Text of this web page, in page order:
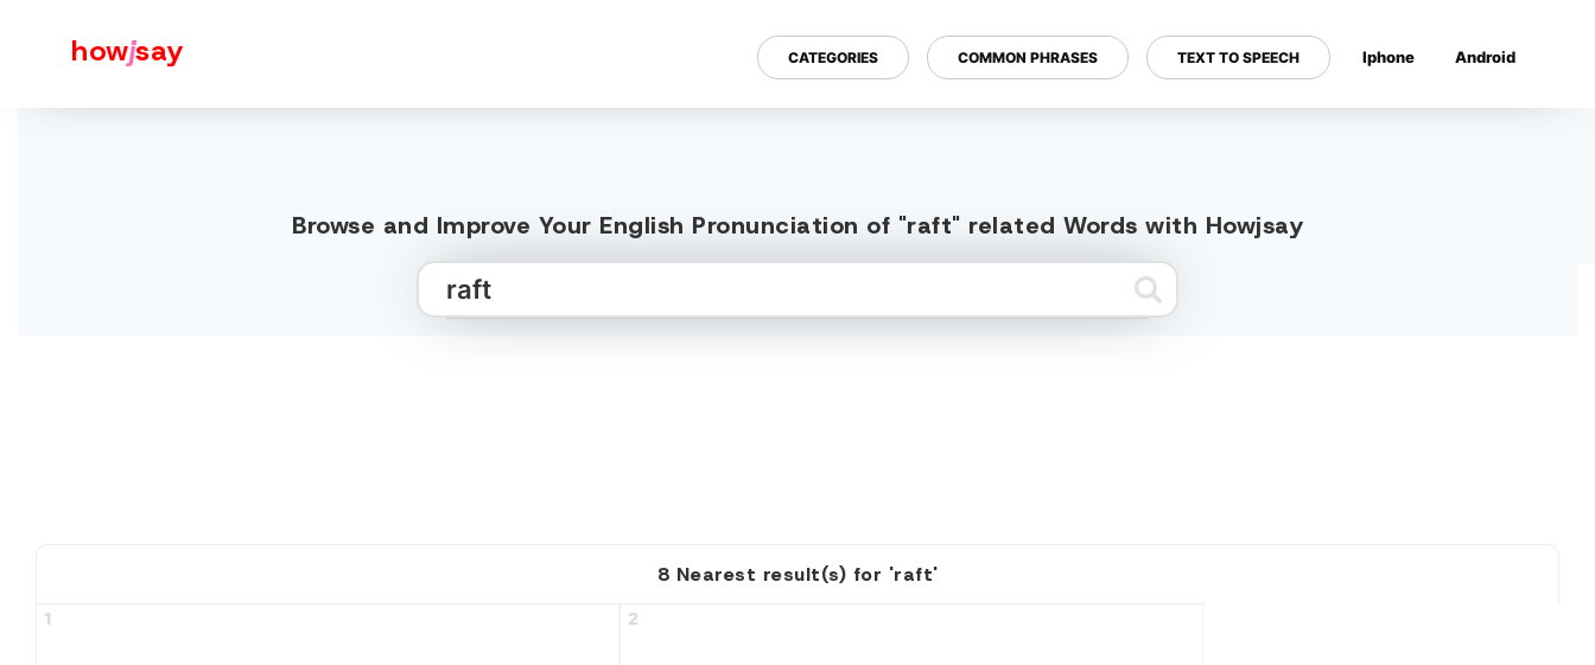
howjsay CATEGORIES COMMON PHRASES TEXT TO SPEECH Iphone Android
Browse and Improve Your English Pronunciation of "raft" related Words with Howjsay
8 Nearest result(s) for 'raft'
1 2